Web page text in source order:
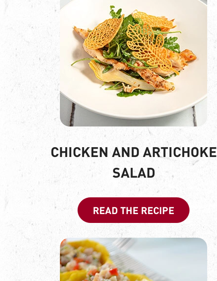
CHICKEN AND ARTICHOKE
SALAD
READ THE RECIPE